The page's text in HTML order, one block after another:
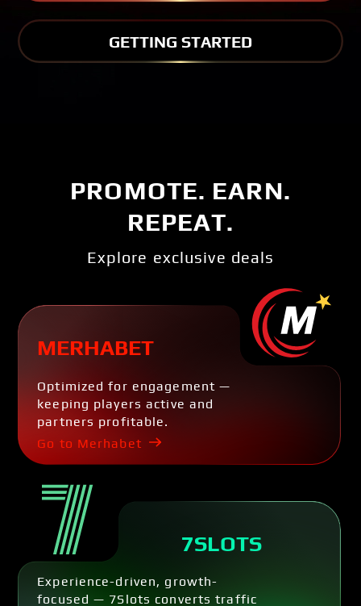
GETTING STARTED
PROMOTE. EARN.
REPEAT.
Explore exclusive deals
MERHABET
Optimized for engagement —
keeping players active and
partners profitable.
Go to Merhabet
7SLOTS
Experience-driven, growth-
focused — 7Slots converts traffic